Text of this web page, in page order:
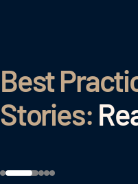
Best
Stories: